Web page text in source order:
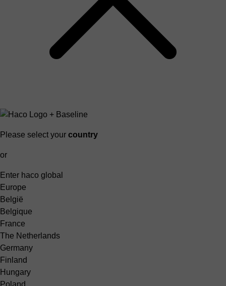
Please select your country
or
Enter haco global
Europe
België
Belgique
France
The Netherlands
Germany
Finland
Hungary
Poland